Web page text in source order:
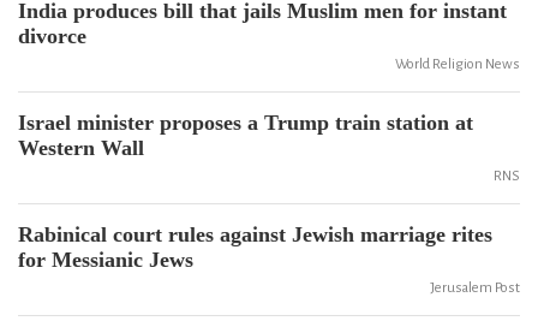
India produces bill that jails Muslim men for instant
divorce
World Religion News
Israel minister proposes a Trump train station at
Western Wall
RNS
Rabinical court rules against Jewish marriage rites
for Messianic Jews
Jerusalem Post